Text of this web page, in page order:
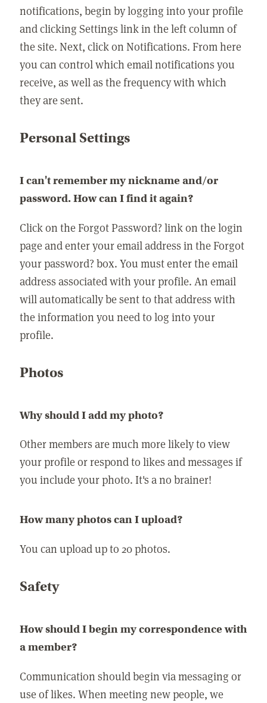
notifications, begin by logging into your profile
and clicking Settings link in the left column of
the site. Next, click on Notifications. From here
you can control which email notifications you
receive, as well as the frequency with which
they are sent.
Personal Settings
I can't remember my nickname and/or
password. How can I find it again?
Click on the Forgot Password? link on the login
page and enter your email address in the Forgot
your password? box. You must enter the email
address associated with your profile. An email
will automatically be sent to that address with
the information you need to log into your
profile.
Photos
Why should I add my photo?
Other members are much more likely to view
your profile or respond to likes and messages if
you include your photo. It's a no brainer!
How many photos can I upload?
You can upload up to 20 photos.
Safety
How should I begin my correspondence with
a member?
Communication should begin via messaging or
use of likes. When meeting new people, we